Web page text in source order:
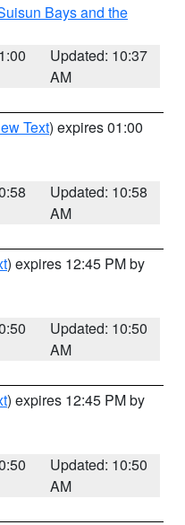
Bays and the
Updated: 10:37
AM
Text) expires 01:00
Updated: 10:58
AM
) expires 12:45 PM by
Updated: 10:50
AM
) expires 12:45 PM by
Updated: 10:50
AM